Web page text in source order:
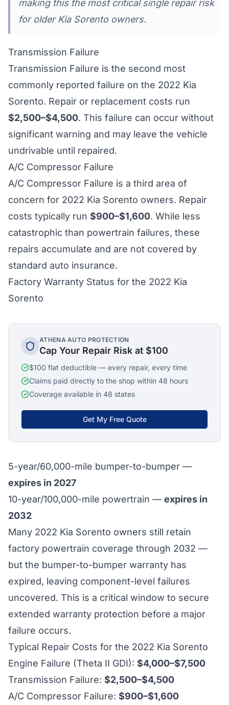
making this the most critical single repair risk
for older Kia Sorento owners.
Transmission Failure
Transmission Failure is the second most
commonly reported failure on the 2022 Kia
Sorento. Repair or replacement costs run
$2,500–$4,500. This failure can occur without
significant warning and may leave the vehicle
undrivable until repaired.
A/C Compressor Failure
A/C Compressor Failure is a third area of
concern for 2022 Kia Sorento owners. Repair
costs typically run $900–$1,600. While less
catastrophic than powertrain failures, these
repairs accumulate and are not covered by
standard auto insurance.
Factory Warranty Status for the 2022 Kia
Sorento
ATHENA AUTO PROTECTION
Cap Your Repair Risk at $100
$100 flat deductible — every repair, every time
Claims paid directly to the shop within 48 hours
Coverage available in 48 states
Get My Free Quote
5-year/60,000-mile bumper-to-bumper —
expires in 2027
10-year/100,000-mile powertrain — expires in
2032
Many 2022 Kia Sorento owners still retain
factory powertrain coverage through 2032 —
but the bumper-to-bumper warranty has
expired, leaving component-level failures
uncovered. This is a critical window to secure
extended warranty protection before a major
failure occurs.
Typical Repair Costs for the 2022 Kia Sorento
Engine Failure (Theta II GDI): $4,000–$7,500
Transmission Failure: $2,500–$4,500
A/C Compressor Failure: $900–$1,600